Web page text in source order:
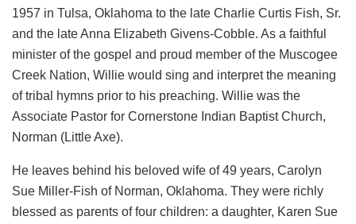
1957 in Tulsa, Oklahoma to the late Charlie Curtis Fish, Sr.
and the late Anna Elizabeth Givens-Cobble. As a faithful
minister of the gospel and proud member of the Muscogee
Creek Nation, Willie would sing and interpret the meaning
of tribal hymns prior to his preaching. Willie was the
Associate Pastor for Cornerstone Indian Baptist Church,
Norman (Little Axe).
He leaves behind his beloved wife of 49 years, Carolyn
Sue Miller-Fish of Norman, Oklahoma. They were richly
blessed as parents of four children: a daughter, Karen Sue